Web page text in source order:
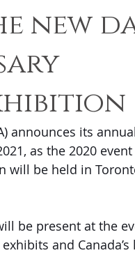
new
announces its
as the 2020
will be held in
be present at the
and Canada’s